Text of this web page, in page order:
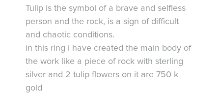
Tulip is the symbol of a brave and selfless
person and the rock, is a sign of difficult
and chaotic conditions.
in this ring i have created the main body of
the work like a piece of rock with sterling
silver and 2 tulip flowers on it are 750 k
gold